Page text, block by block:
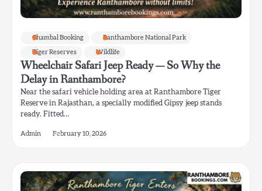
Chambal Booking Ranthambore National Park
Tiger Reserves Wildlife
Wheelchair Safari Jeep Ready — So Why the
Delay in Ranthambore?
Near the safari vehicle holding area at Ranthambore Tiger
Reserve in Rajasthan, a specially modified Gipsy jeep stands
ready. Fitted…
Admin February 10, 2026